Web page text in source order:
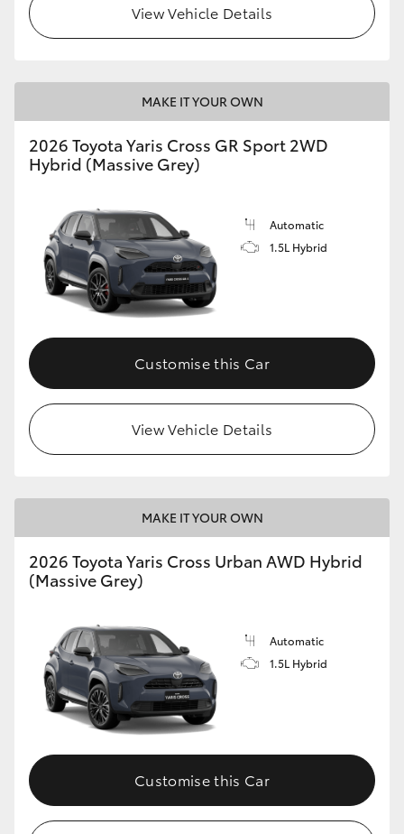
View Vehicle Details
MAKE IT YOUR OWN
2026 Toyota Yaris Cross GR Sport 2WD
Hybrid (Massive Grey)
Automatic
1.5L Hybrid
Customise this Car
View Vehicle Details
MAKE IT YOUR OWN
2026 Toyota Yaris Cross Urban AWD Hybrid
(Massive Grey)
Automatic
1.5L Hybrid
Customise this Car